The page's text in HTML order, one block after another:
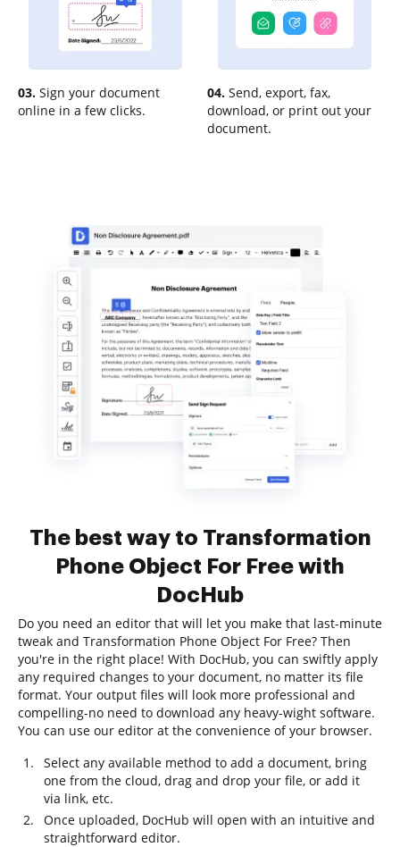
03. Sign your document
online in a few clicks.
04. Send, export, fax,
download, or print out your
document.
The best way to Transformation
Phone Object For Free with
DocHub
Do you need an editor that will let you make that last-minute
tweak and Transformation Phone Object For Free? Then
you're in the right place! With DocHub, you can swiftly apply
any required changes to your document, no matter its file
format. Your output files will look more professional and
compelling-no need to download any heavy-wight software.
You can use our editor at the convenience of your browser.
Select any available method to add a document, bring
one from the cloud, drag and drop your file, or add it
via link, etc.
Once uploaded, DocHub will open with an intuitive and
straightforward editor.